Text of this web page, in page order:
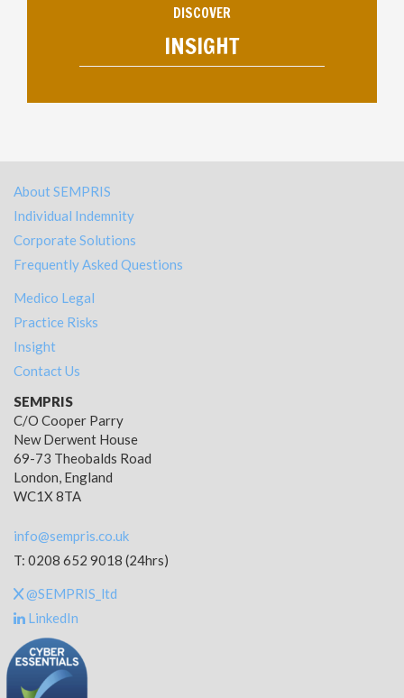
DISCOVER
INSIGHT
About SEMPRIS
Individual Indemnity
Corporate Solutions
Frequently Asked Questions
Medico Legal
Practice Risks
Insight
Contact Us
SEMPRIS
C/O Cooper Parry
New Derwent House
69-73 Theobalds Road
London, England
WC1X 8TA
info@sempris.co.uk
T: 0208 652 9018 (24hrs)
@SEMPRIS_ltd
LinkedIn